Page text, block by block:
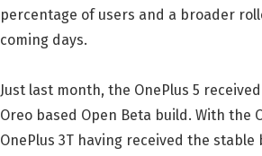
percentage of users and a broader
coming days.
Just last month, the OnePlus 5
Oreo based Open Beta build. With the
OnePlus 3T having received the